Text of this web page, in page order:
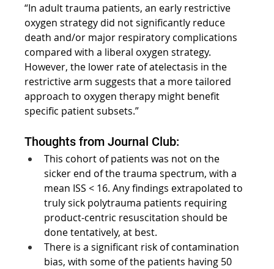
“In adult trauma patients, an early restrictive
oxygen strategy did not significantly reduce
death and/or major respiratory complications
compared with a liberal oxygen strategy.
However, the lower rate of atelectasis in the
restrictive arm suggests that a more tailored
approach to oxygen therapy might benefit
specific patient subsets.”
Thoughts from Journal Club:
This cohort of patients was not on the
sicker end of the trauma spectrum, with a
mean ISS < 16. Any findings extrapolated to
truly sick polytrauma patients requiring
product-centric resuscitation should be
done tentatively, at best.
There is a significant risk of contamination
bias, with some of the patients having 50